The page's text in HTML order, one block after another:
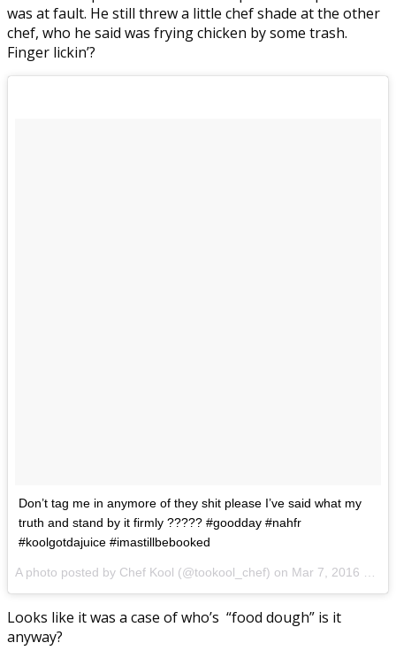
was at fault. He still threw a little chef shade at the other
chef, who he said was frying chicken by some trash.
Finger lickin’?
Don’t tag me in anymore of they shit please I’ve said what my
truth and stand by it firmly ????? #goodday #nahfr
#koolgotdajuice #imastillbebooked
A photo posted by Chef Kool (@tookool_chef) on Mar 7, 2016 at 1:36pm PST
Looks like it was a case of who’s “food dough” is it
anyway?